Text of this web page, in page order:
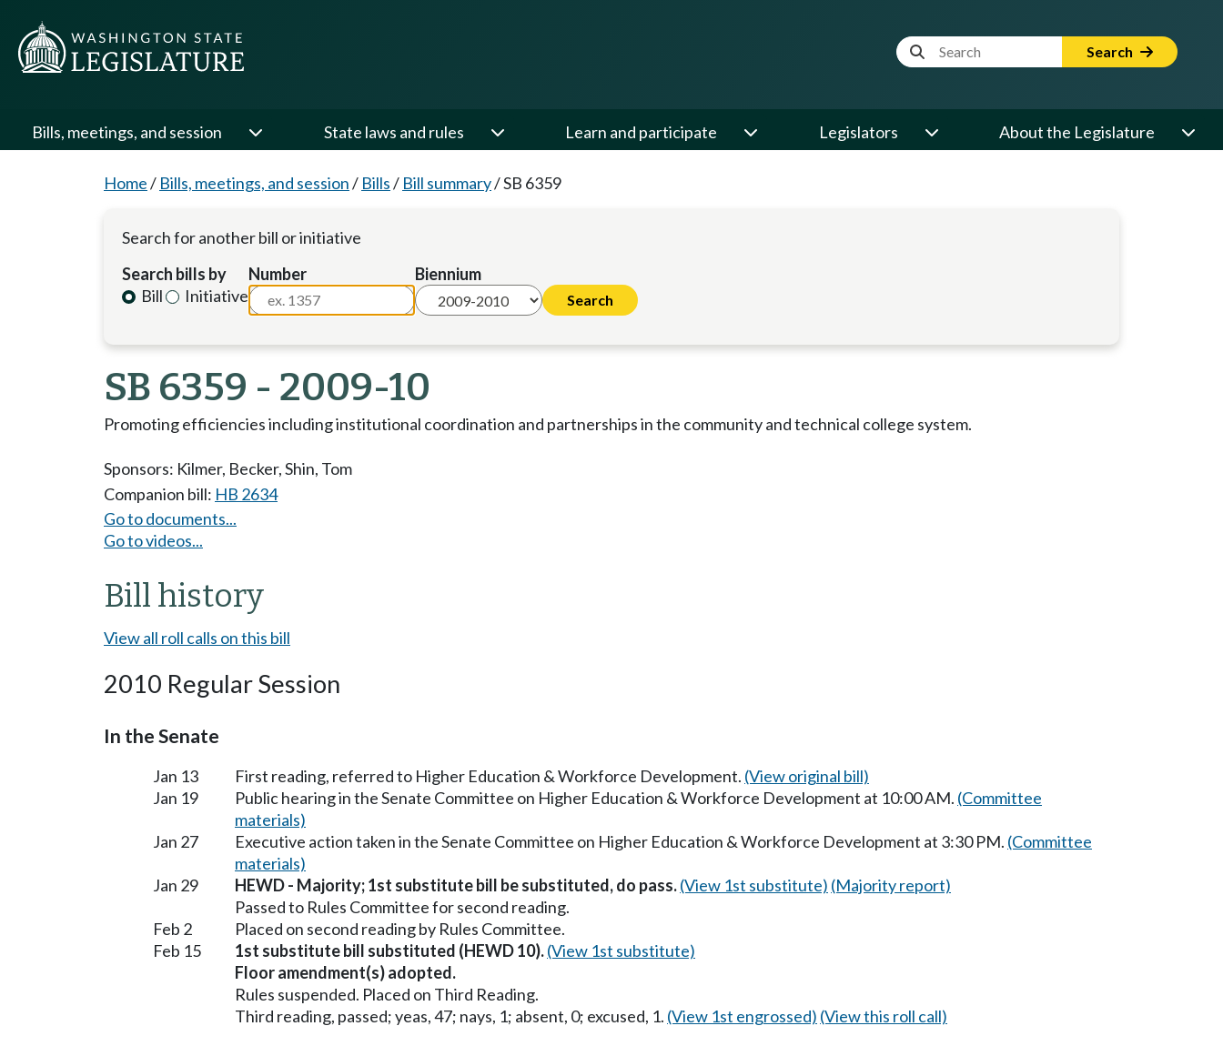
Website Search Term Search
Bills, meetings, and session State laws and rules Learn and participate Legislators About the Legislature
Home/ Bills, meetings, and session/ Bills/ Bill summary/SB 6359
Search for another bill or initiative
Search bills by
Bill
Initiative
Number Biennium
SB 6359 - 2009-10
Promoting efficiencies including institutional coordination and partnerships in the community and technical college system.
Sponsors: Kilmer, Becker,Shin, Tom
Companion bill: HB 2634
Go to documents...
Go to videos...
Bill history
View all roll calls on this bill
2010 Regular Session
In the Senate
Jan 13 First reading, referred to Higher Education & Workforce Development. (View original bill)
Jan 19
Public hearing in the Senate Committee on Higher Education & Workforce Development at 10:00 AM. (Committee
materials)
Jan 27
Executive action taken in the Senate Committee on Higher Education & Workforce Development at 3:30 PM. (Committee
materials)
Jan 29
HEWD - Majority; 1st substitute bill be substituted, do pass.(View 1st substitute) (Majority report)
Passed to Rules Committee for second reading.
Feb 2
Placed on second reading by Rules Committee.
Feb 15
1st substitute bill substituted (HEWD 10).(View 1st substitute)
Floor amendment(s) adopted.
Rules suspended. Placed on Third Reading.
Third reading, passed; yeas, 47; nays, 1; absent, 0; excused, 1. (View 1st engrossed) (View this roll call)